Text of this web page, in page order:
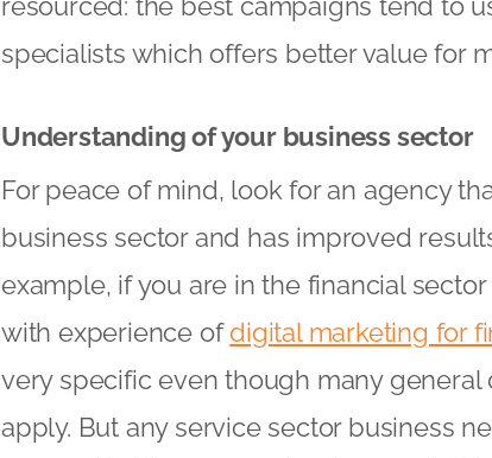
specialists which offers better value for
Understanding of your business sector
For peace of mind, look for an agency
business sector and has improved
example, if you are in the financial
with experience ofdigital marketing for
very specific even though many
apply. But any service sector business